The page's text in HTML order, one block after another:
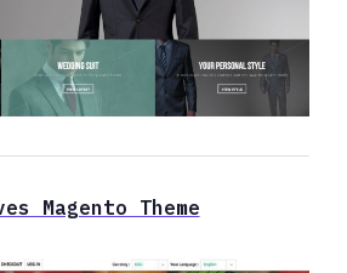
Magento Theme